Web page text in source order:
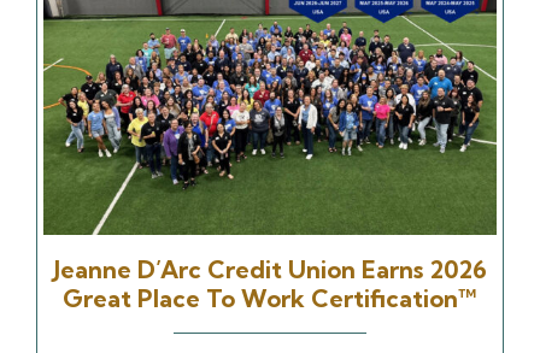
Jeanne D’Arc Credit Union Earns 2026
Great Place To Work Certification™